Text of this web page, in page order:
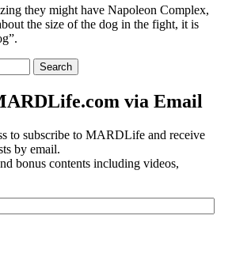
they might have Napoleon Complex,
the size of the dog in the fight, it is
via Email
to subscribe to MARDLife and receive
by email.
bonus contents including videos,